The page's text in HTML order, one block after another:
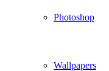
Photoshop
Wallpapers